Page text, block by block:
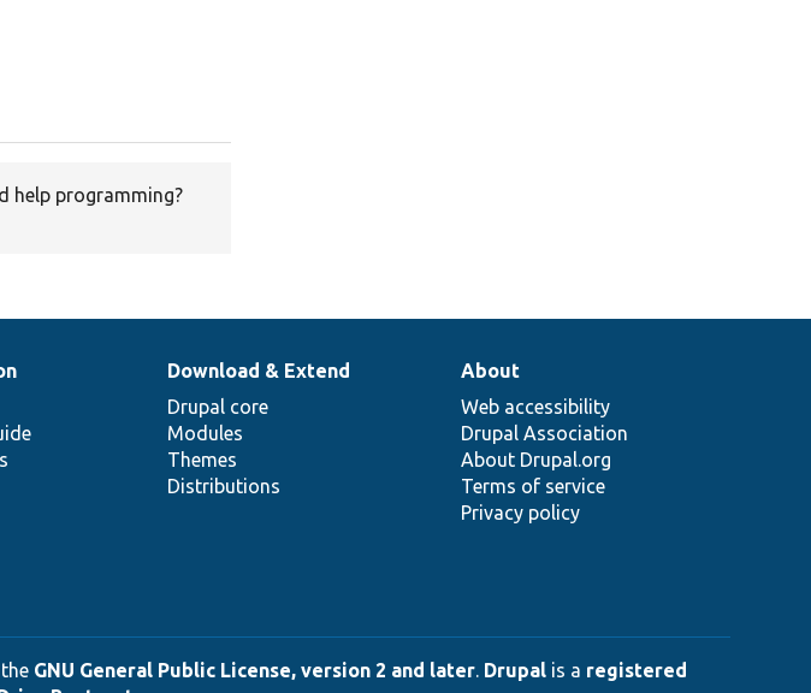
help programming?
Download & Extend
Drupal core
Modules
Themes
Distributions
About
Web accessibility
Drupal Association
About Drupal.org
Terms of service
Privacy policy
GNU General Public License, version 2 and later. Drupal is a registered